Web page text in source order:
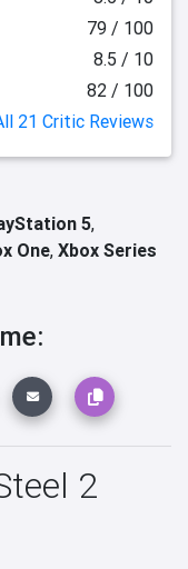
79 / 100
8.5 / 10
82 / 100
21 Critic Reviews
5,
One, Xbox Series
2